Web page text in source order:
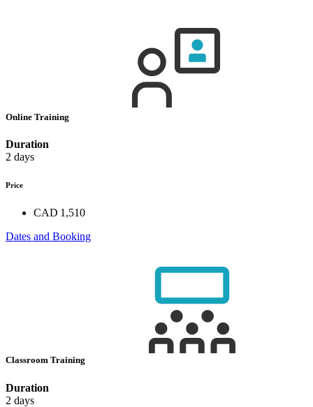
Online Training
Duration
2 days
Price
CAD 1,510
Dates and Booking
Classroom Training
Duration
2 days